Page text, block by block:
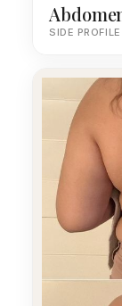
SIDE